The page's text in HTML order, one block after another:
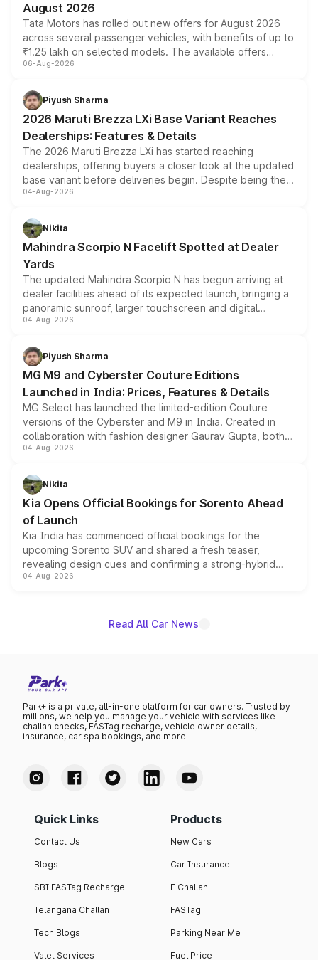
August 2026
Tata Motors has rolled out new offers for August 2026
across several passenger vehicles, with benefits of up to
₹1.25 lakh on selected models. The available offers
include consumer discounts, exchange bonuses,
benefits, depending on the vehicle, variant and eligibility,
giving buyers multiple ways to reduce the overall
purchase cost.
06-Aug-2026
Piyush Sharma
2026 Maruti Brezza LXi Base Variant Reaches
Dealerships: Features & Details
The 2026 Maruti Brezza LXi has started reaching
dealerships, offering buyers a closer look at the updated
base variant before deliveries begin. Despite being the
entry-level trim, it comes with several standard safety
aspirated or turbo-petrol powertrains, making it an
attractive option in the compact SUV segment.
04-Aug-2026
Nikita
Mahindra Scorpio N Facelift Spotted at Dealer
Yards
The updated Mahindra Scorpio N has begun arriving at
dealer facilities ahead of its expected launch, bringing a
panoramic sunroof, larger touchscreen and digital
instrument cluster borrowed from the Thar Roxx, along
both rows.
04-Aug-2026
Piyush Sharma
MG M9 and Cyberster Couture Editions
Launched in India: Prices, Features & Details
MG Select has launched the limited-edition Couture
versions of the Cyberster and M9 in India. Created in
collaboration with fashion designer Gaurav Gupta, both
models receive exclusive cosmetic enhancements
just 50 units each, the special editions are priced above
the standard versions and deliveries begin this month.
04-Aug-2026
Nikita
Kia Opens Official Bookings for Sorento Ahead
of Launch
Kia India has commenced official bookings for the
upcoming Sorento SUV and shared a fresh teaser,
revealing design cues and confirming a strong-hybrid
powertrain, though pricing and the launch date remain
04-Aug-2026
Read All Car News
Park+ is a private, all-in-one platform for car owners. Trusted by
millions, we help you manage your vehicle with services like
challan checks, FASTag recharge, vehicle owner details,
insurance, car spa bookings, and more.
Quick Links
Contact Us
Blogs
SBI FASTag Recharge
Telangana Challan
Tech Blogs
Valet Services
Products
New Cars
Car Insurance
E Challan
FASTag
Parking Near Me
Fuel Price